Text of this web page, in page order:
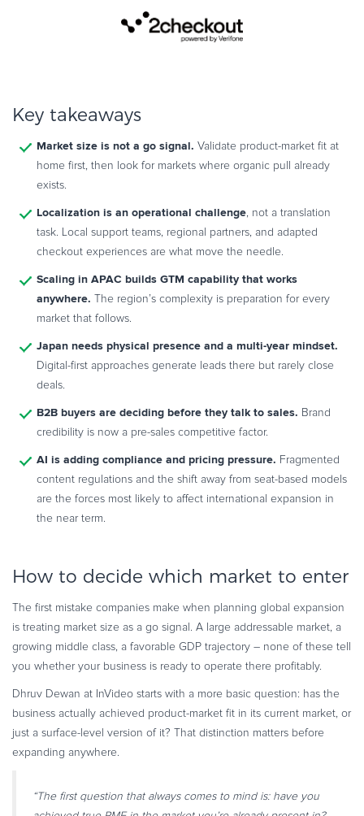
Key takeaways
Market size is not a go signal. Validate product-market fit at
home first, then look for markets where organic pull already
exists.
Localization is an operational challenge, not a translation
task. Local support teams, regional partners, and adapted
checkout experiences are what move the needle.
Scaling in APAC builds GTM capability that works
anywhere. The region’s complexity is preparation for every
market that follows.
Japan needs physical presence and a multi-year mindset.
Digital-first approaches generate leads there but rarely close
deals.
B2B buyers are deciding before they talk to sales. Brand
credibility is now a pre-sales competitive factor.
AI is adding compliance and pricing pressure. Fragmented
content regulations and the shift away from seat-based models
are the forces most likely to affect international expansion in
the near term.
How to decide which market to enter
The first mistake companies make when planning global expansion
is treating market size as a go signal. A large addressable market, a
growing middle class, a favorable GDP trajectory – none of these tell
you whether your business is ready to operate there profitably.
Dhruv Dewan at InVideo starts with a more basic question: has the
business actually achieved product-market fit in its current market, or
just a surface-level version of it? That distinction matters before
expanding anywhere.
“The first question that always comes to mind is: have you